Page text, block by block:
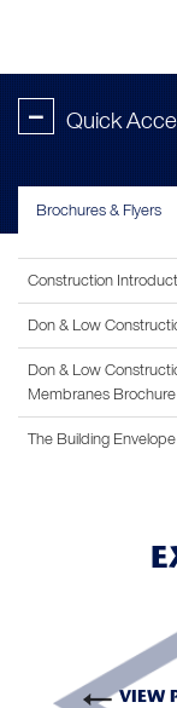
- Quick
Brochures & Flyers
Construction
Don & Low
Don & Low
Membranes Brochure
The Building
VIEW